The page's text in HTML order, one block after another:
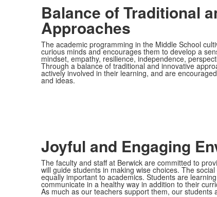
Balance of Traditional
Approaches
The academic programming in the Middle School
curious minds and encourages them to develop a
mindset, empathy, resilience, independence,
Through a balance of traditional and innovative
actively involved in their learning, and are
and ideas.
Joyful and Engaging
The faculty and staff at Berwick are committed to
will guide students in making wise choices. The
equally important to academics. Students are
communicate in a healthy way in addition to their
As much as our teachers support them, our students